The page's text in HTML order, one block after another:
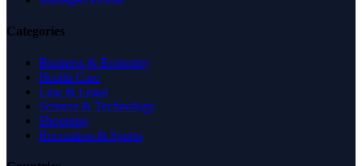
Categories
Business & Economy
Health Care
Law & Legal
Science & Technology
Shopping
Recreation & Sports